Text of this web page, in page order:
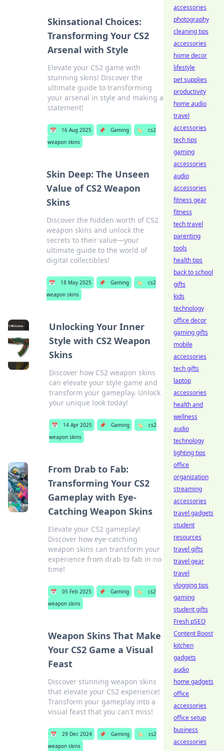
Skinsational Choices:
Transforming Your CS2
Arsenal with Style
Elevate your CS2 game with
stunning skins! Discover the
ultimate guide to transforming
your arsenal in style and making a
statement!
📅 16 Aug 2025 📌 Gaming 🏷️
cs2
weapon skins
Skin Deep: The Unseen
Value of CS2 Weapon
Skins
Discover the hidden worth of CS2
weapon skins and unlock the
secrets to their value—your
ultimate guide to the world of
digital collectibles!
📅 18 May 2025 📌 Gaming 🏷️
cs2
weapon skins
Unlocking Your Inner
Style with CS2 Weapon
Skins
Discover how CS2 weapon skins
can elevate your style game and
transform your gameplay. Unlock
your unique look today!
📅 14 Apr 2025 📌 Gaming 🏷️
cs2
weapon skins
From Drab to Fab:
Transforming Your CS2
Gameplay with Eye-
Catching Weapon Skins
Elevate your CS2 gameplay!
Discover how eye-catching
weapon skins can transform your
experience from drab to fab in no
time!
📅 05 Feb 2025 📌 Gaming 🏷️
cs2
weapon skins
Weapon Skins That Make
Your CS2 Game a Visual
Feast
Discover stunning weapon skins
that elevate your CS2 experience!
Transform your gameplay into a
visual feast that you can't miss!
📅 29 Dec 2024 📌 Gaming 🏷️
cs2
weapon skins
accessories
photography
cleaning tips
accessories
home decor
lifestyle
pet supplies
productivity
home audio
travel
accessories
tech tips
gaming
accessories
audio
accessories
fitness gear
fitness
tech travel
parenting
tools
health tips
back to school
gifts
kids
technology
office decor
gaming gifts
mobile
accessories
tech gifts
laptop
accessories
health and
wellness
audio
technology
lighting tips
office
organization
streaming
accessories
travel gadgets
student
resources
travel gifts
travel gear
travel
vlogging tips
gaming
student gifts
Fresh pSEO
Content Boost
kitchen
gadgets
audio
home gadgets
office
accessories
office setup
business
accessories